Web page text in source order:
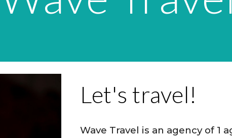
Let's travel!
Wave Travel is an agency of 1